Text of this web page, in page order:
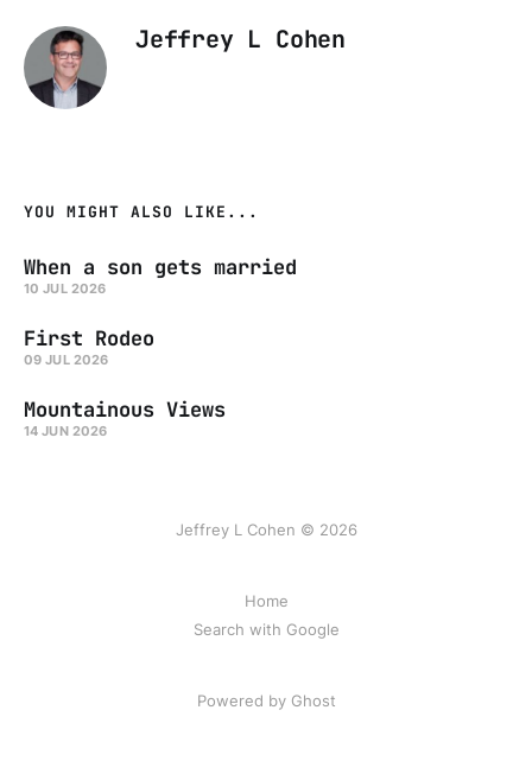
Jeffrey L Cohen
YOU MIGHT ALSO LIKE...
When a son gets married
10 JUL 2026
First Rodeo
09 JUL 2026
Mountainous Views
14 JUN 2026
Jeffrey L Cohen © 2026
Home
Search with Google
Powered by Ghost